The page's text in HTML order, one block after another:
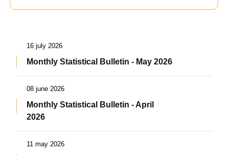
16 july 2026
Monthly Statistical Bulletin - May 2026
08 june 2026
Monthly Statistical Bulletin - April
2026
11 may 2026